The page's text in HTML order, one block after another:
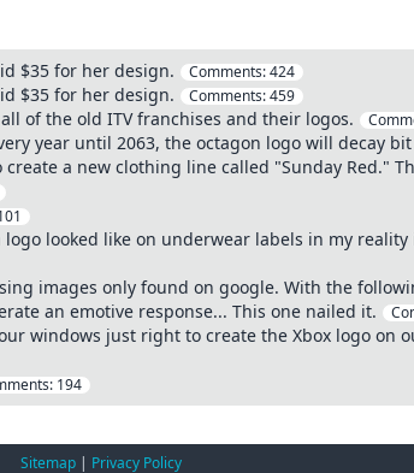
$35 for her design. Comments:424
$35 for her design. Comments:459
of the old ITV franchises and their logos.
year until 2063, the octagon logo will decay
a new clothing line called "Sunday Red."
looked like on underwear labels in my reality
images only found on google. With the
an emotive response... This one nailed it.
windows just right to create the Xbox logo on
194
Sitemap | Privacy Policy